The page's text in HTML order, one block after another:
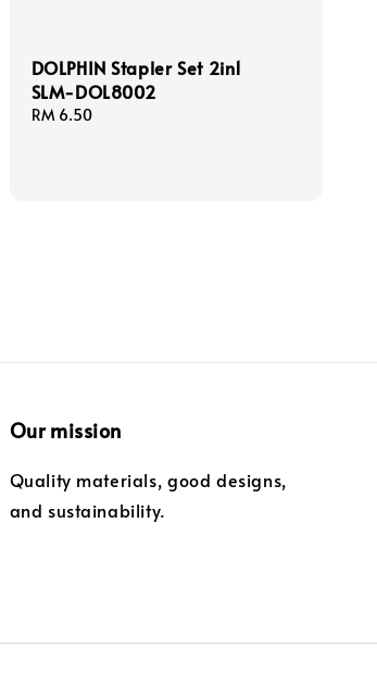
DOLPHIN Stapler Set 2in1
SLM-DOL8002
Regular
RM 6.50
Our mission
Quality materials, good designs,
and sustainability.